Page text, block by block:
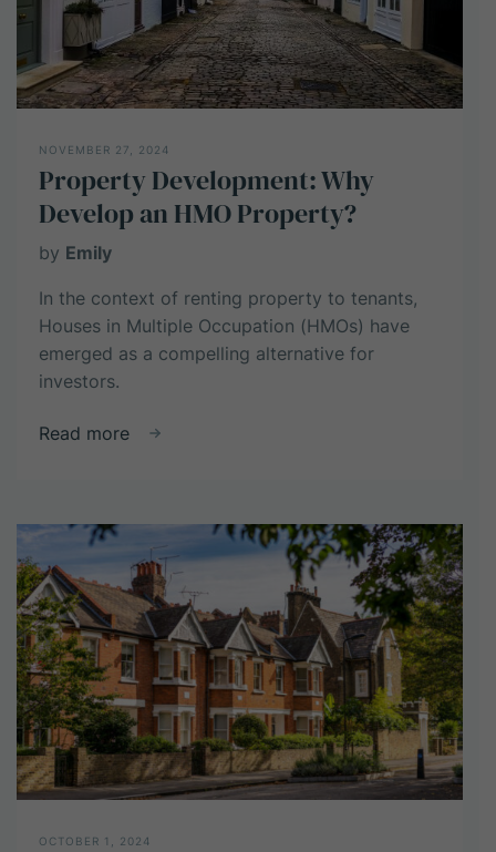
NOVEMBER 27, 2024
Property Development: Why
Develop an HMO Property?
by Emily
In the context of renting property to tenants,
Houses in Multiple Occupation (HMOs) have
emerged as a compelling alternative for
investors.
Read more
about
an
HMO
Property?
OCTOBER 1, 2024